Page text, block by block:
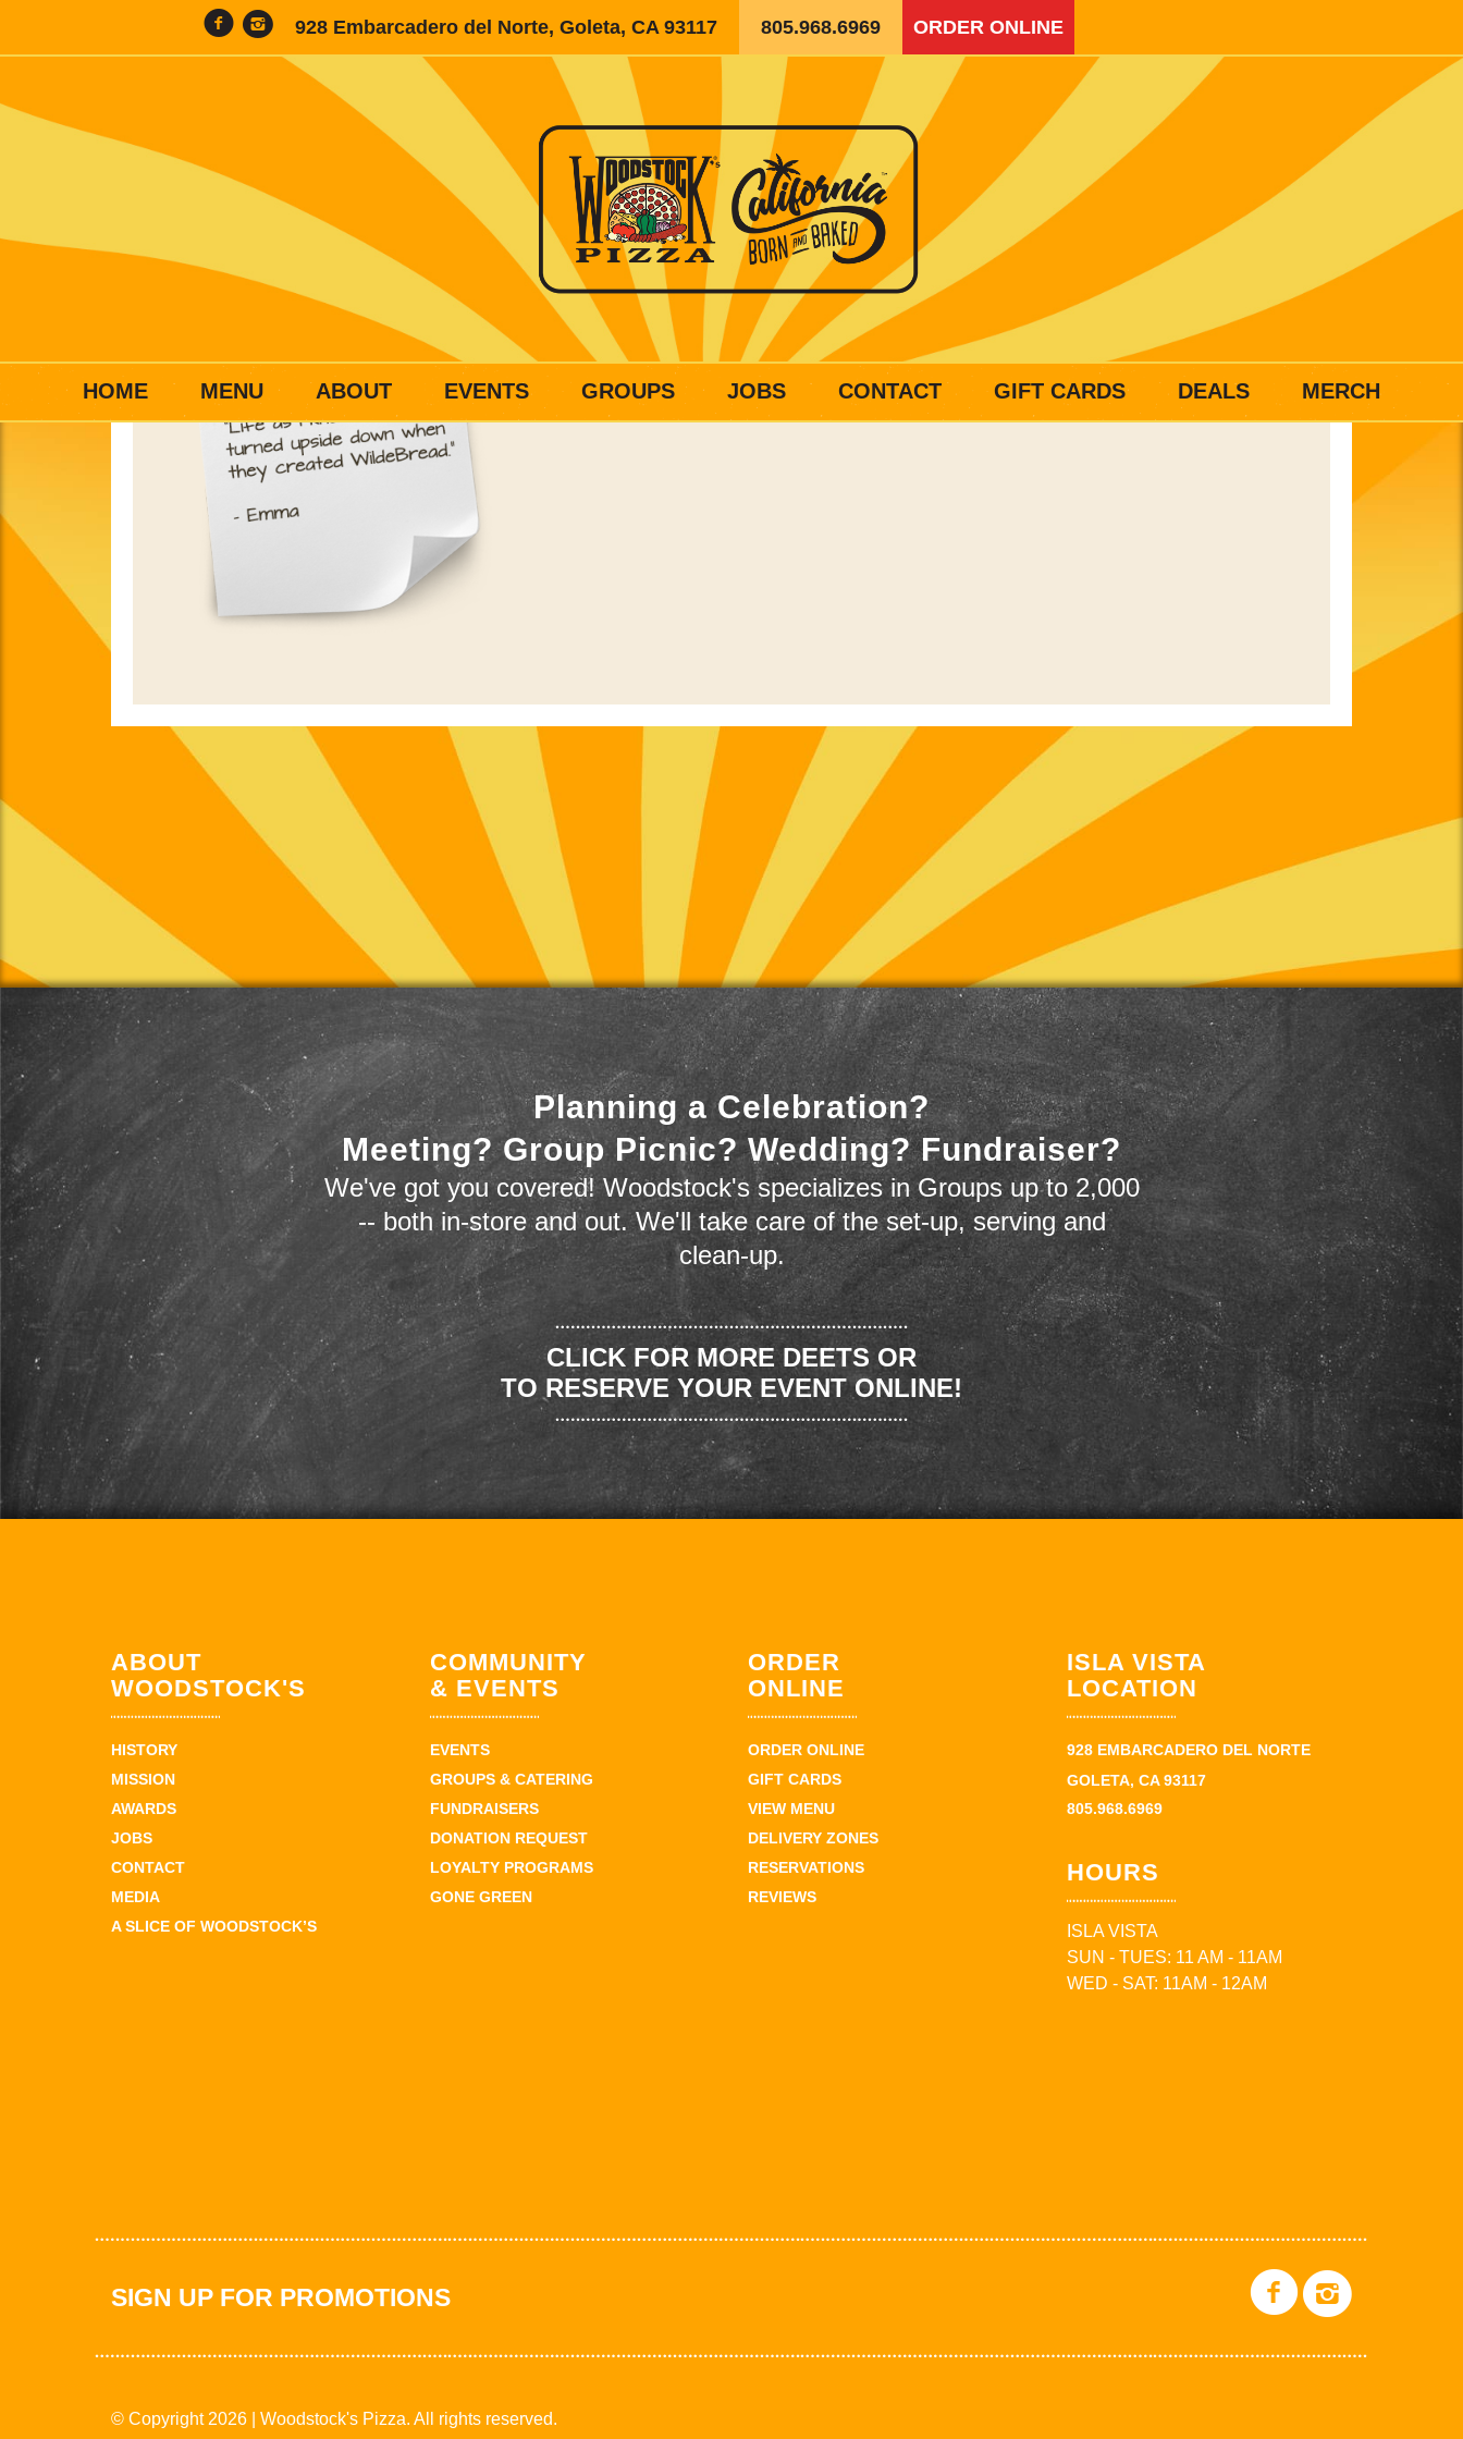
928 Embarcadero del Norte, Goleta, CA 93117 805.968.6969 ORDER ONLINE
HOME MENU ABOUT EVENTS GROUPS JOBS CONTACT GIFT CARDS DEALS MERCH
Planning a Celebration?
Meeting? Group Picnic? Wedding? Fundraiser?
We've got you covered! Woodstock's specializes in Groups up to 2,000
-- both in-store and out. We'll take care of the set-up, serving and
clean-up.
CLICK FOR MORE DEETS OR
TO RESERVE YOUR EVENT ONLINE!
ABOUT
WOODSTOCK'S
HISTORY
MISSION
AWARDS
JOBS
CONTACT
MEDIA
A SLICE OF WOODSTOCK’S
COMMUNITY
& EVENTS
EVENTS
GROUPS & CATERING
FUNDRAISERS
DONATION REQUEST
LOYALTY PROGRAMS
GONE GREEN
ORDER
ONLINE
ORDER ONLINE
GIFT CARDS
VIEW MENU
DELIVERY ZONES
RESERVATIONS
REVIEWS
ISLA VISTA
LOCATION
928 EMBARCADERO DEL NORTE
GOLETA, CA 93117
805.968.6969
HOURS
ISLA VISTA
SUN - TUES: 11 AM - 11AM
WED - SAT: 11AM - 12AM
SIGN UP FOR PROMOTIONS
© Copyright 2026 | Woodstock's Pizza. All rights reserved.